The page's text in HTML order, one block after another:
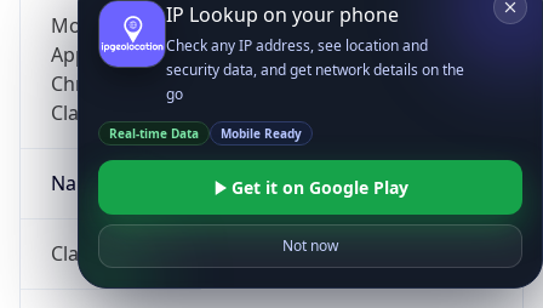
Mozilla/5.0 (Linux; Android 14; Pixel 8)
AppleWebKit/537.36 (KHTML, like Gecko)
Chrome/131.0.0.0 Mobile Safari/537.36;
ClaudeBot/1.0; +claudebot@anthropic.com)
Name
ClaudeBot
IP Lookup on your phone
Check any IP address, see location and
security data, and get network details on the
go
Real-time Data Mobile Ready
Get it on Google Play
Not now